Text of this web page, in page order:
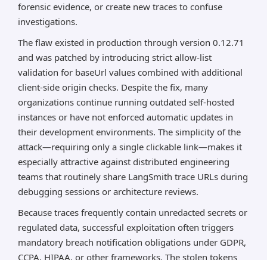
forensic evidence, or create new traces to confuse
investigations.
The flaw existed in production through version 0.12.71
and was patched by introducing strict allow-list
validation for baseUrl values combined with additional
client-side origin checks. Despite the fix, many
organizations continue running outdated self-hosted
instances or have not enforced automatic updates in
their development environments. The simplicity of the
attack—requiring only a single clickable link—makes it
especially attractive against distributed engineering
teams that routinely share LangSmith trace URLs during
debugging sessions or architecture reviews.
Because traces frequently contain unredacted secrets or
regulated data, successful exploitation often triggers
mandatory breach notification obligations under GDPR,
CCPA, HIPAA, or other frameworks. The stolen tokens